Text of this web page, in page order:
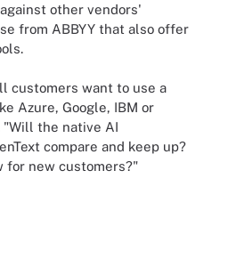
other vendors'
from ABBYY that also offer
customers want to use a
Azure, Google, IBM or
"Will the native AI
compare and keep up?
for new customers?"